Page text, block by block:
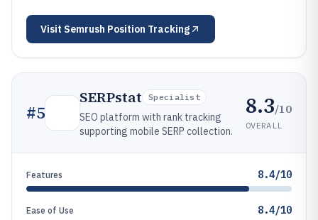
Visit Semrush Position Tracking
#5
SERPstat Specialist
SEO platform with rank tracking
supporting mobile SERP collection.
8.3/10
OVERALL
Features 8.4/10
Ease of Use 8.4/10